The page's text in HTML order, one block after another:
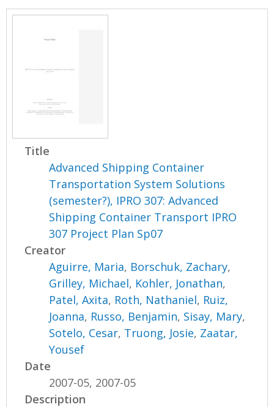
Title
Advanced Shipping Container
Transportation System Solutions
(semester?), IPRO 307: Advanced
Shipping Container Transport IPRO
307 Project Plan Sp07
Creator
Aguirre, Maria, Borschuk, Zachary,
Grilley, Michael, Kohler, Jonathan,
Patel, Axita, Roth, Nathaniel, Ruiz,
Joanna, Russo, Benjamin, Sisay, Mary,
Sotelo, Cesar, Truong, Josie, Zaatar,
Yousef
Date
2007-05, 2007-05
Description